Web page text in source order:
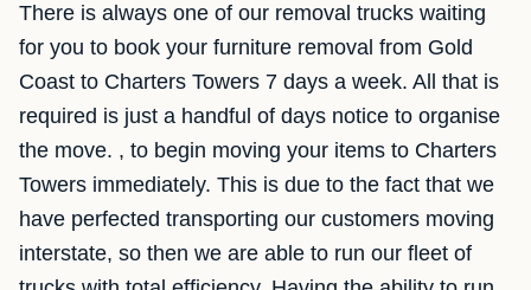
There is always one of our removal trucks waiting
for you to book your furniture removal from Gold
Coast to Charters Towers 7 days a week. All that is
required is just a handful of days notice to organise
the move. , to begin moving your items to Charters
Towers immediately. This is due to the fact that we
have perfected transporting our customers moving
interstate, so then we are able to run our fleet of